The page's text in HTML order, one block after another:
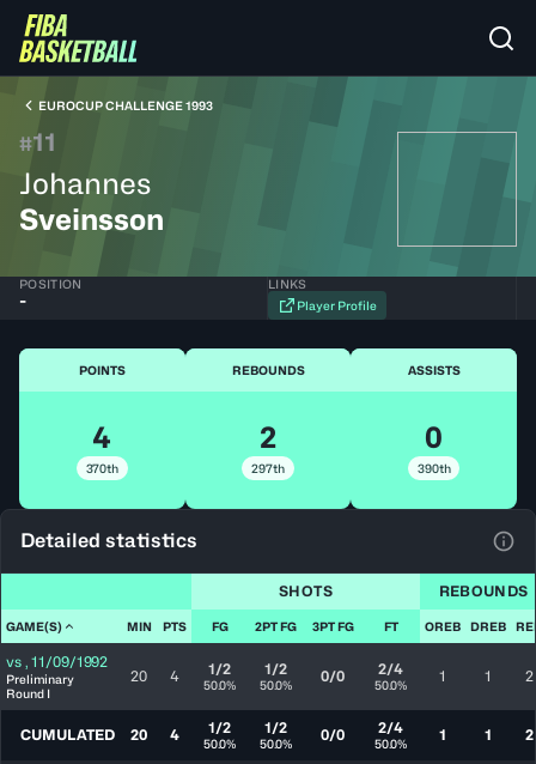
EUROCUP CHALLENGE 1993
#11
Johannes
Sveinsson
POSITION
-
LINKS
Player Profile
POINTS
4
370th
REBOUNDS
2
297th
ASSISTS
0
390th
Detailed statistics
SHOTS REBOUNDS
GAME(S) MIN PTS FG 2PT FG 3PT FG FT OREB DREB
vs ,11/09/1992
Preliminary
Round I
20 4 1/2
50.0%
1/2
50.0% 0/0 2/4
50.0% 1 1 2
CUMULATED 20 4 1/2
50.0%
1/2
50.0% 0/0 2/4
50.0% 1 1 2